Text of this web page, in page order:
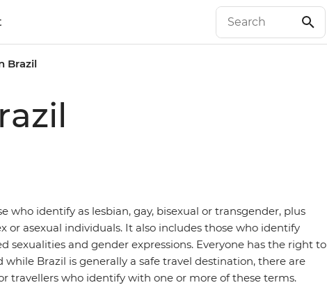
Brazil
who identify as lesbian, gay, bisexual or transgender, plus
or asexual individuals. It also includes those who identify
sexualities and gender expressions. Everyone has the right to
while Brazil is generally a safe travel destination, there are
travellers who identify with one or more of these terms.